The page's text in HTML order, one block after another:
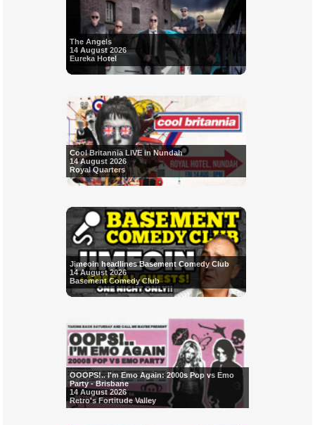
The Angels
14 August 2026
Eureka Hotel
Cool Britannia LIVE in Nundah
14 August 2026
Royal Quarters
Jimeoin headlines Basement Comedy Club
14 August 2026
Basement Comedy Club
OOOPS!.. I'm Emo Again: 2000s Pop vs Emo
Party - Brisbane
14 August 2026
Retro's Fortitude Valley